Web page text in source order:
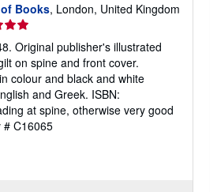
Books, London, United Kingdom
Original publisher's illustrated
on spine and front cover.
colour and black and white
and Greek. ISBN:
at spine, otherwise very good
# C16065